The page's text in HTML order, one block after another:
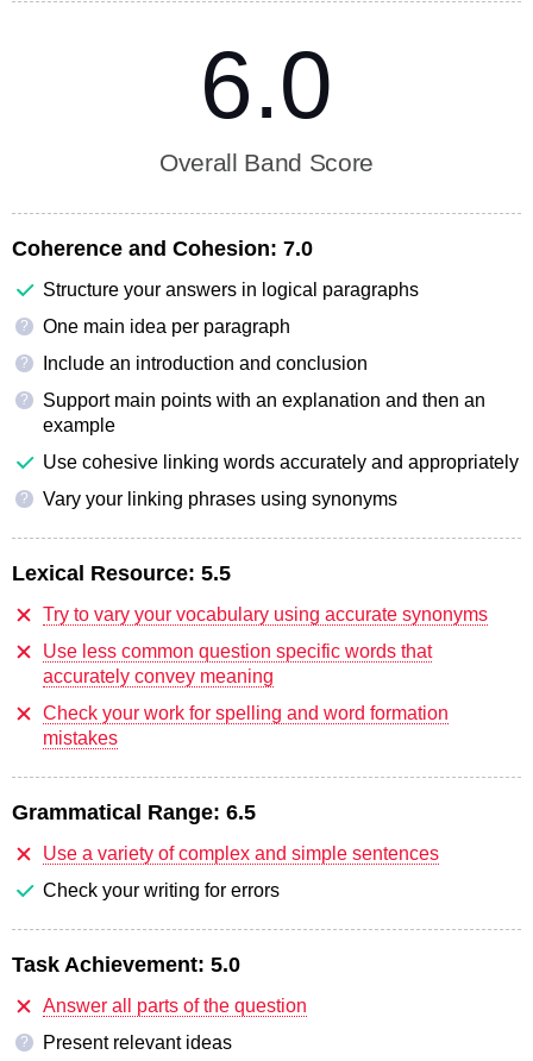
6.0
Overall Band Score
Coherence and Cohesion: 7.0
Structure your answers in logical paragraphs
? One main idea per paragraph
? Include an introduction and conclusion
?
Support main points with an explanation and then an
example
Use cohesive linking words accurately and appropriately
? Vary your linking phrases using synonyms
Lexical Resource: 5.5
Try to vary your vocabulary using accurate synonyms
Use less common question specific words that
accurately convey meaning
Check your work for spelling and word formation
mistakes
Grammatical Range: 6.5
Use a variety of complex and simple sentences
Check your writing for errors
Task Achievement: 5.0
Answer all parts of the question
? Present relevant ideas